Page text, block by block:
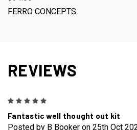
FERRO CONCEPTS
REVIEWS
Fantastic well thought out kit
Posted by B Booker on 25th Oct